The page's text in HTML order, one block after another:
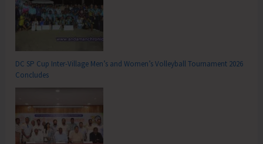
DC SP Cup Inter-Village Men’s and Women’s Volleyball Tournament 2026
Concludes